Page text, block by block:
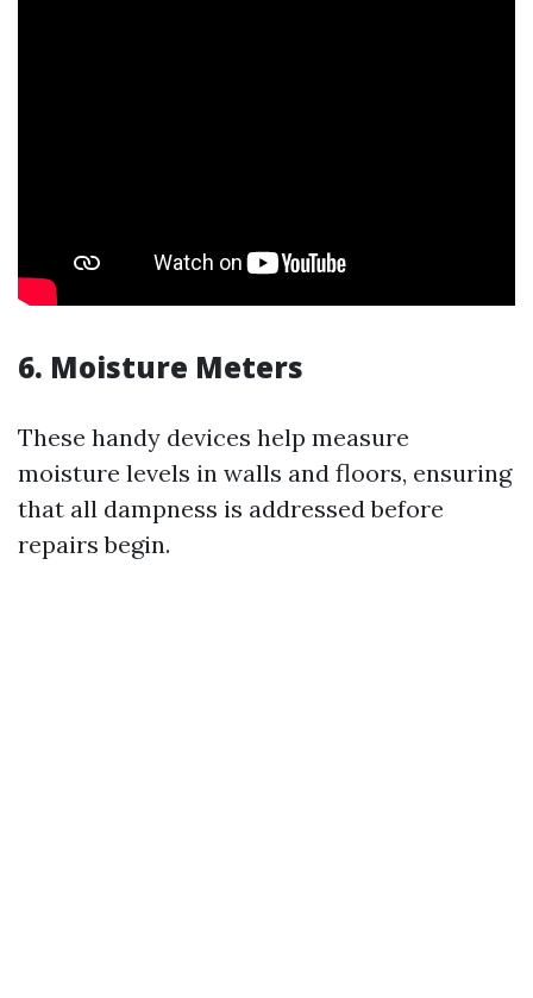
6. Moisture Meters
These handy devices help measure
moisture levels in walls and floors, ensuring
that all dampness is addressed before
repairs begin.